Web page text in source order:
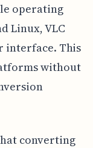
operating
Linux, VLC
interface. This
without
converting